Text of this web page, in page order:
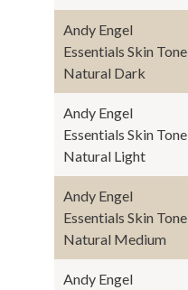
Andy Engel
Essentials Skin Tone
Natural Dark
Andy Engel
Essentials Skin Tone
Natural Light
Andy Engel
Essentials Skin Tone
Natural Medium
Andy Engel